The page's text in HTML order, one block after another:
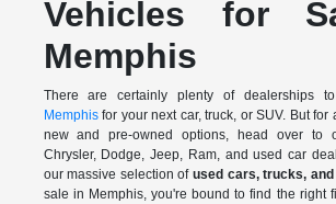
Vehicles for
Memphis
There are certainly plenty of dealerships
Memphisfor your next car, truck, or SUV. But for
new and pre-owned options, head over to
Chrysler, Dodge, Jeep, Ram, and used car
our massive selection ofused cars, trucks, and
sale in Memphis, you're bound to find the right